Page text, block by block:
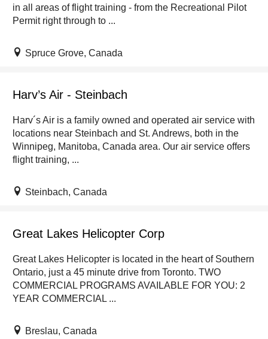
in all areas of flight training - from the Recreational Pilot
Permit right through to ...
Spruce Grove, Canada
Harv’s Air - Steinbach
Harv´s Air is a family owned and operated air service with
locations near Steinbach and St. Andrews, both in the
Winnipeg, Manitoba, Canada area. Our air service offers
flight training, ...
Steinbach, Canada
Great Lakes Helicopter Corp
Great Lakes Helicopter is located in the heart of Southern
Ontario, just a 45 minute drive from Toronto. TWO
COMMERCIAL PROGRAMS AVAILABLE FOR YOU: 2
YEAR COMMERCIAL ...
Breslau, Canada